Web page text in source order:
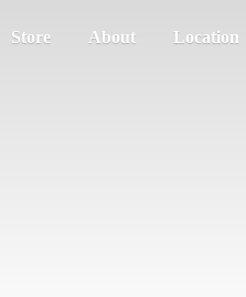
Store About Location